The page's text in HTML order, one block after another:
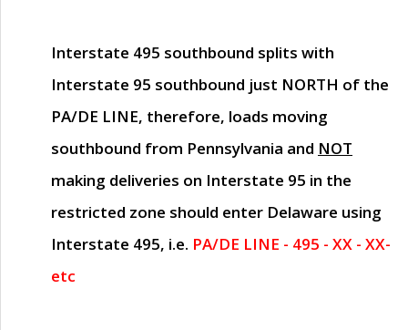
Interstate 495 southbound splits with
Interstate 95 southbound just NORTH of the
PA/DE LINE, therefore, loads moving
southbound from Pennsylvania and NOT
making deliveries on Interstate 95 in the
restricted zone should enter Delaware using
Interstate 495, i.e. PA/DE LINE - 495 - XX - XX-
etc